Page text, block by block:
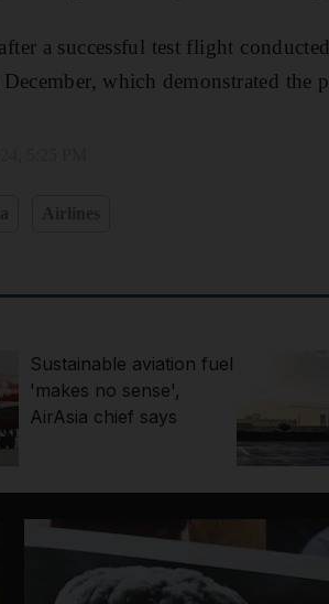
a successful test flight
which demonstrated
Sustainable aviation fuel
'makes no sense',
AirAsia chief says